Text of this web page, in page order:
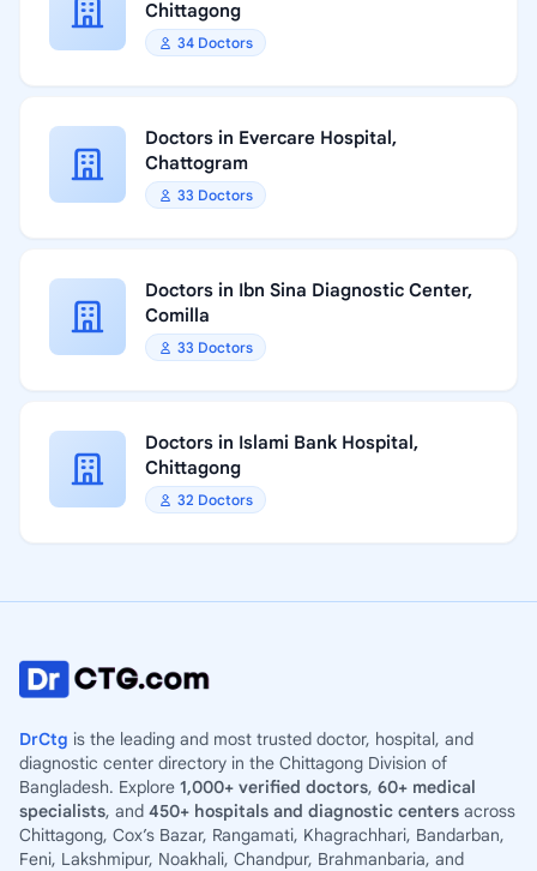
Chittagong
34 Doctors
Doctors in Evercare Hospital,
Chattogram
33 Doctors
Doctors in Ibn Sina Diagnostic Center,
Comilla
33 Doctors
Doctors in Islami Bank Hospital,
Chittagong
32 Doctors
DrCtg is the leading and most trusted doctor, hospital, and
diagnostic center directory in the Chittagong Division of
Bangladesh. Explore 1,000+ verified doctors, 60+ medical
specialists, and 450+ hospitals and diagnostic centers across
Chittagong, Cox’s Bazar, Rangamati, Khagrachhari, Bandarban,
Feni, Lakshmipur, Noakhali, Chandpur, Brahmanbaria, and